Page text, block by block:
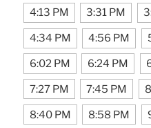
4:13 PM 3:31 PM
4:34 PM 4:56 PM
6:02 PM 6:24 PM
7:27 PM 7:45 PM
8:40 PM 8:58 PM